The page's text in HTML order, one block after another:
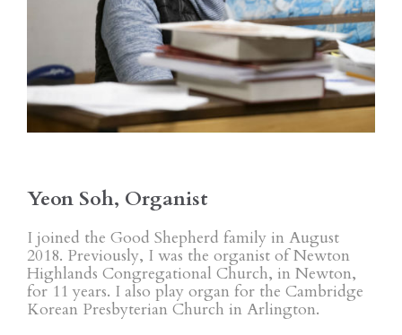
Yeon Soh, Organist
I joined the Good Shepherd family in August
2018. Previously, I was the organist of Newton
Highlands Congregational Church, in Newton,
for 11 years. I also play organ for the Cambridge
Korean Presbyterian Church in Arlington.